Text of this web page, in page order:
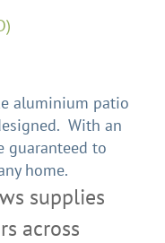
aluminium patio
With an
guaranteed to
home.
supplies
across